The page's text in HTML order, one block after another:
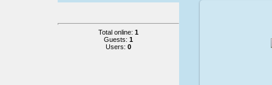
Total online: 1
Guests: 1
Users: 0